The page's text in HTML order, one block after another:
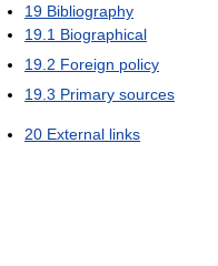
19 Bibliography
19.1 Biographical
19.2 Foreign policy
19.3 Primary sources
20 External links